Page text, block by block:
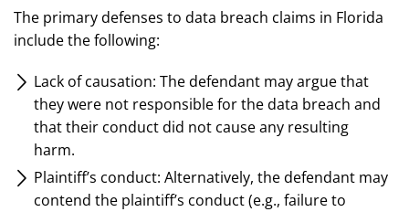
The primary defenses to data breach claims in Florida
include the following:
Lack of causation: The defendant may argue that
they were not responsible for the data breach and
that their conduct did not cause any resulting
harm.
Plaintiff’s conduct: Alternatively, the defendant may
contend the plaintiff’s conduct (e.g., failure to